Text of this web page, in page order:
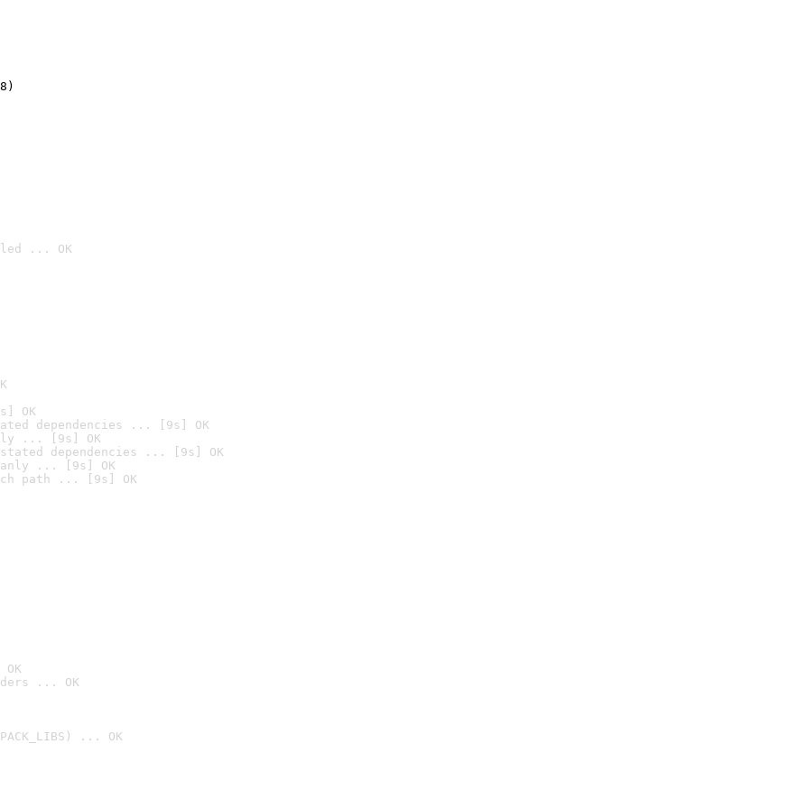
... OK
OK
dependencies ... [9s] OK
... [9s] OK
dependencies ... [9s] OK
... [9s] OK
path ... [9s] OK
... OK
... OK